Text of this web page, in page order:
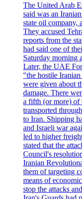
The United Arab
said was an
state oil company,
They accused
reports from the
had said one of
Saturday morning
Later, the UAE
"the hostile
were given about
damage. There
a fifth (or more) of
transported
to Iran. Shipping
and Israeli war
led to higher
stated that the
Council's
Iranian
them of targeting
means of
stop the attacks